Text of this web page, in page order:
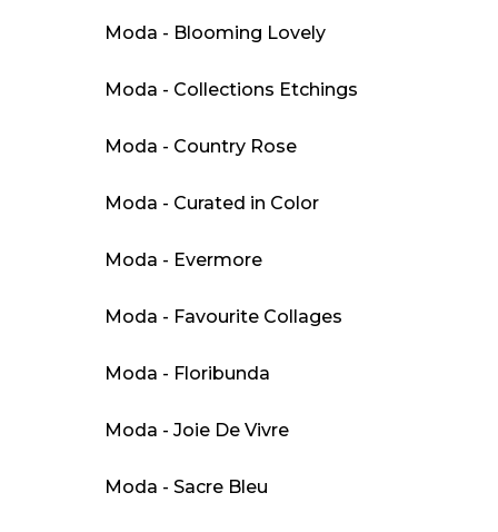
Moda - Blooming Lovely
Moda - Collections Etchings
Moda - Country Rose
Moda - Curated in Color
Moda - Evermore
Moda - Favourite Collages
Moda - Floribunda
Moda - Joie De Vivre
Moda - Sacre Bleu